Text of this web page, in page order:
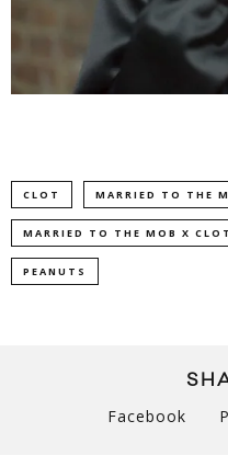
CLOT MARRIED TO THE
MARRIED TO THE MOB X
PEANUTS
Facebook